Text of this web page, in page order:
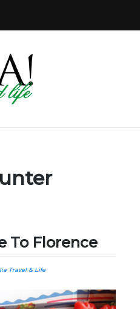
To Florence
Travel & Life